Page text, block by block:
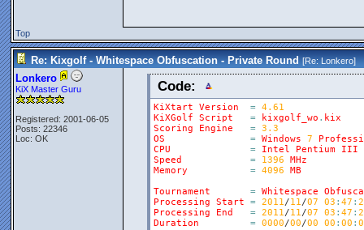
Top
Re: Kixgolf - Whitespace Obfuscation - Private Round [Re:Lonkero]
Lonkero
KiX Master Guru
Registered: 2001-06-05
Posts: 22346
Loc: OK
Code:
KiXtart Version = 4.61
KiXGolf
Script = kixgolf_wo . kix
Scoring
Engine = 3.3
OS
= Windows 7
CPU
= Intel Pentium
III
Speed
= 1396
MHz
Memory
= 4096
MB
Tournament
= Whitespace
Processing
Start = 2011/11/07 03 : 47 :
Processing
End = 2011/11/07 03 : 47 :
Duration
= 0000/00/00 00 : 00 :